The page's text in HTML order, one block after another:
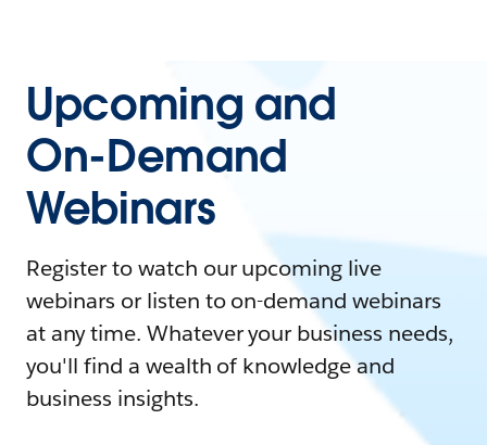
Upcoming and
On-Demand
Webinars
Register to watch our upcoming live
webinars or listen to on-demand webinars
at any time. Whatever your business needs,
you'll find a wealth of knowledge and
business insights.